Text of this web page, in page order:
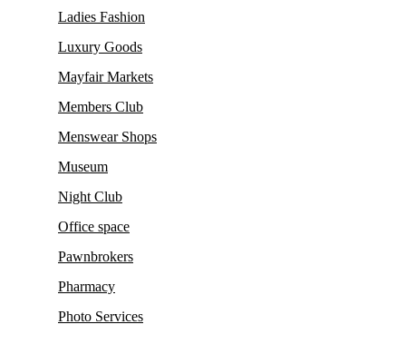
Ladies Fashion
Luxury Goods
Mayfair Markets
Members Club
Menswear Shops
Museum
Night Club
Office space
Pawnbrokers
Pharmacy
Photo Services